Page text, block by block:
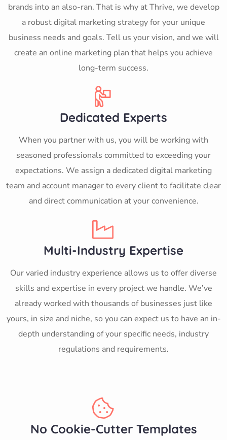
brands into an also-ran. That is why at Thrive, we develop
a robust digital marketing strategy for your unique
business needs and goals. Tell us your vision, and we will
create an online marketing plan that helps you achieve
long-term success.
Dedicated Experts
When you partner with us, you will be working with
seasoned professionals committed to exceeding your
expectations. We assign a dedicated digital marketing
team and account manager to every client to facilitate clear
and direct communication at your convenience.
Multi-Industry Expertise
Our varied industry experience allows us to offer diverse
skills and expertise in every project we handle. We’ve
already worked with thousands of businesses just like
yours, in size and niche, so you can expect us to have an in-
depth understanding of your specific needs, industry
regulations and requirements.
No Cookie-Cutter Templates